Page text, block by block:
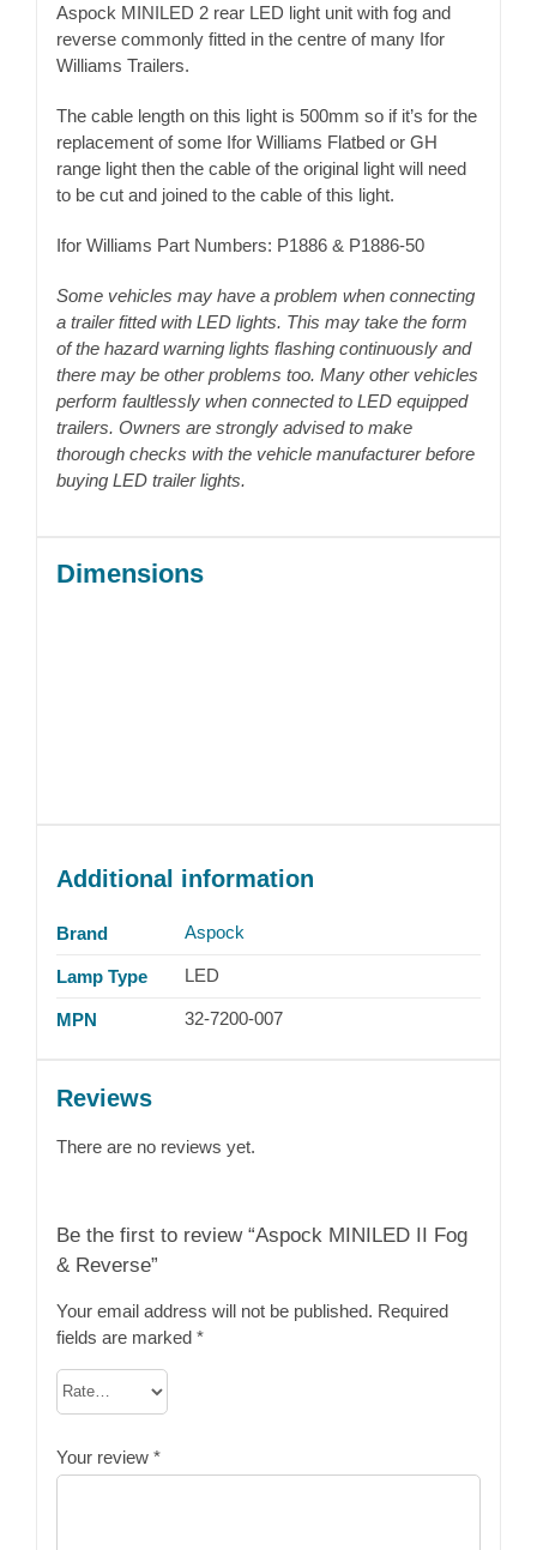
Aspock MINILED 2 rear LED light unit with fog and
reverse commonly fitted in the centre of many Ifor
Williams Trailers.
The cable length on this light is 500mm so if it’s for the
replacement of some Ifor Williams Flatbed or GH
range light then the cable of the original light will need
to be cut and joined to the cable of this light.
Ifor Williams Part Numbers: P1886 & P1886-50
Some vehicles may have a problem when connecting
a trailer fitted with LED lights. This may take the form
of the hazard warning lights flashing continuously and
there may be other problems too. Many other vehicles
perform faultlessly when connected to LED equipped
trailers. Owners are strongly advised to make
thorough checks with the vehicle manufacturer before
buying LED trailer lights.
Dimensions
Additional information
Brand Aspock
Lamp Type LED
MPN 32-7200-007
Reviews
There are no reviews yet.
Be the first to review “Aspock MINILED II Fog
& Reverse”
Your email address will not be published. Required
fields are marked *
Your review *